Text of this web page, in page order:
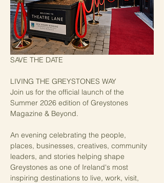
SAVE THE DATE
LIVING THE GREYSTONES WAY
Join us for the official launch of the
Summer 2026 edition of Greystones
Magazine & Beyond.
An evening celebrating the people,
places, businesses, creatives, community
leaders, and stories helping shape
Greystones as one of Ireland's most
inspiring destinations to live, work, visit,